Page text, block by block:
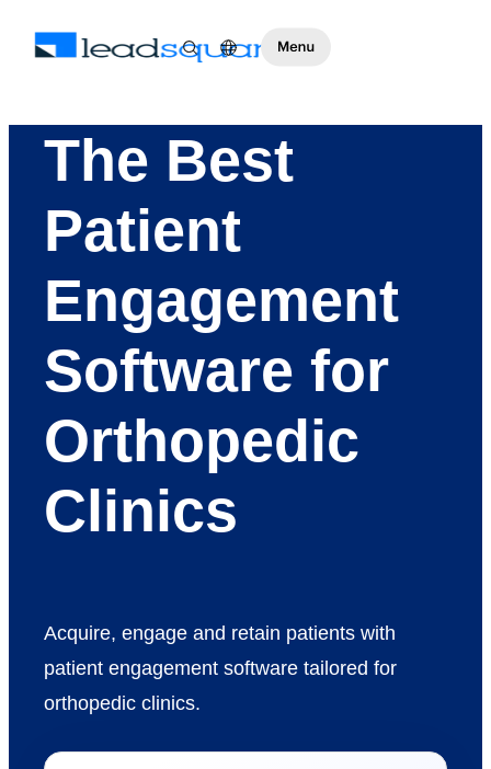
The Best
Patient
Engagement
Software for
Orthopedic
Clinics
Acquire, engage and retain patients with
patient engagement software tailored for
orthopedic clinics.